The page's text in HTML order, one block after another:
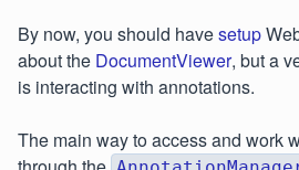
By now, you should havesetup
about the DocumentViewer, but a
is interacting with annotations.
The main way to access and work